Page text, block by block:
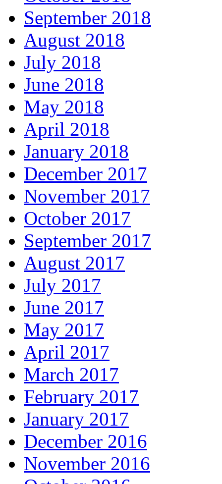
September 2018
August 2018
July 2018
June 2018
May 2018
April 2018
January 2018
December 2017
November 2017
October 2017
September 2017
August 2017
July 2017
June 2017
May 2017
April 2017
March 2017
February 2017
January 2017
December 2016
November 2016